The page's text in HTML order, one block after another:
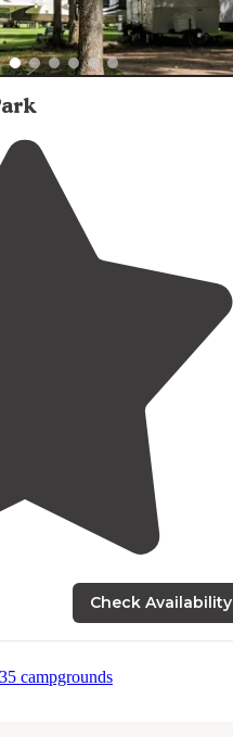
Check Availability
campgrounds